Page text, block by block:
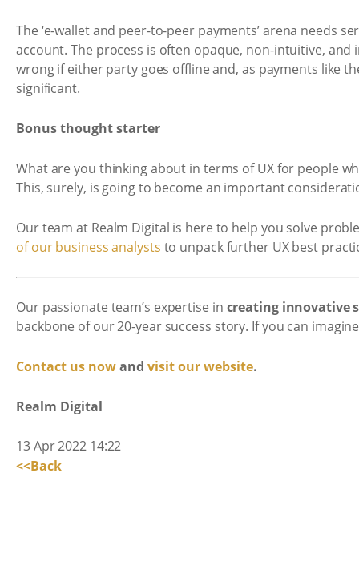
The ‘e-wallet and peer-to-peer payments’ arena needs
account. The process is often opaque, non-intuitive,
wrong if either party goes offline and, as payments like
significant.
Bonus thought starter
What are you thinking about in terms of UX for people
This, surely, is going to become an important
Our team at Realm Digital is here to help you solve
of our business analysts to unpack further UX best
Our passionate team’s expertise in creating innovative
backbone of our 20-year success story. If you can
Contact us nowand visit our website.
Realm Digital
13 Apr 2022 14:22
<<Back